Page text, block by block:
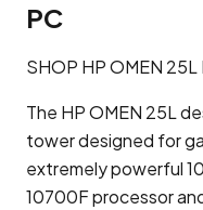
PC
SHOP HP OMEN
The HP OMEN 25L
tower designed for
extremely powerful
10700F processor